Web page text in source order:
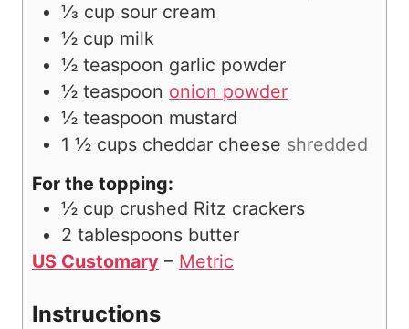
⅓ cup sour cream
½ cup milk
½ teaspoon garlic powder
½ teaspoon onion powder
½ teaspoon mustard
1 ½ cups cheddar cheese shredded
For the topping:
½ cup crushed Ritz crackers
2 tablespoons butter
US Customary – Metric
Instructions